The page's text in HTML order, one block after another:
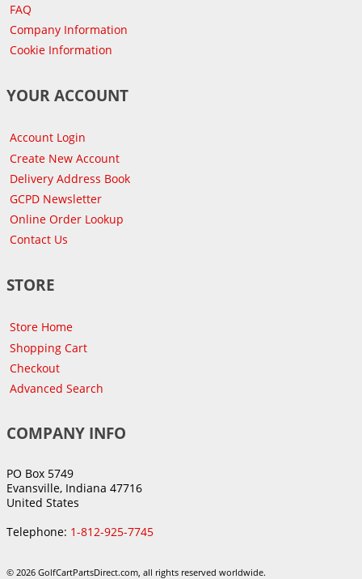
FAQ
Company Information
Cookie Information
YOUR ACCOUNT
Account Login
Create New Account
Delivery Address Book
GCPD Newsletter
Online Order Lookup
Contact Us
STORE
Store Home
Shopping Cart
Checkout
Advanced Search
COMPANY INFO
PO Box 5749
Evansville, Indiana 47716
United States
Telephone: 1-812-925-7745
© 2026 GolfCartPartsDirect.com, all rights reserved worldwide.